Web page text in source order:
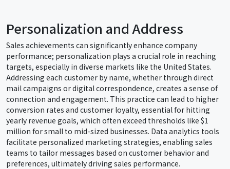
Personalization and Address
Sales achievements can significantly enhance company
performance; personalization plays a crucial role in reaching
targets, especially in diverse markets like the United States.
Addressing each customer by name, whether through direct
mail campaigns or digital correspondence, creates a sense of
connection and engagement. This practice can lead to higher
conversion rates and customer loyalty, essential for hitting
yearly revenue goals, which often exceed thresholds like $1
million for small to mid-sized businesses. Data analytics tools
facilitate personalized marketing strategies, enabling sales
teams to tailor messages based on customer behavior and
preferences, ultimately driving sales performance.